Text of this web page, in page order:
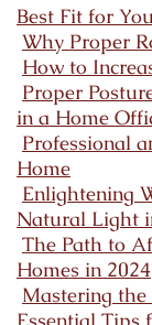
Best Fit for
Why Proper
How to
Proper
in a Home
Professional
Home
Enlightening
Natural Light
The Path to
Homes in 2024
Mastering